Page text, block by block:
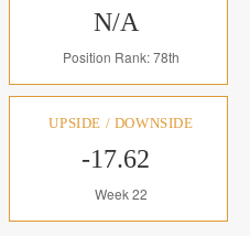
N/A
Position Rank: 78th
UPSIDE / DOWNSIDE
-17.62
Week 22